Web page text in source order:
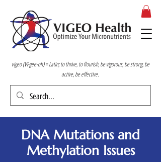
vigeo (VI-gee-oh) = Latin; to thrive, to flourish, be vigorous, be strong, be
active, be effective.
DNA Mutations and
Methylation Issues